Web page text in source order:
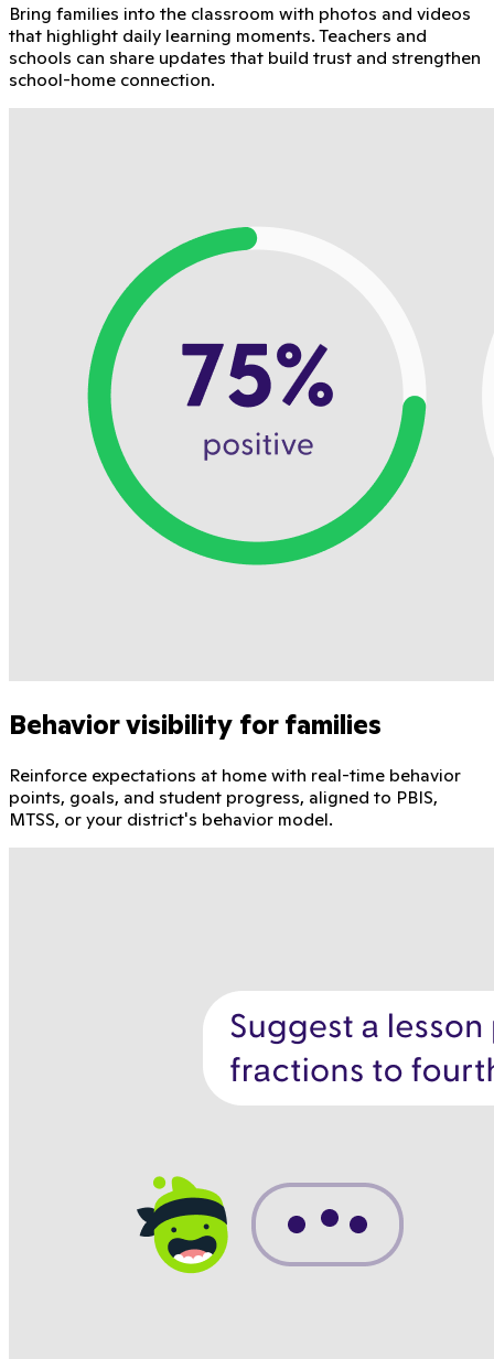
Bring families into the classroom with photos and videos
that highlight daily learning moments. Teachers and
schools can share updates that build trust and strengthen
school-home connection.
Behavior visibility for families
Reinforce expectations at home with real-time behavior
points, goals, and student progress, aligned to PBIS,
MTSS, or your district's behavior model.